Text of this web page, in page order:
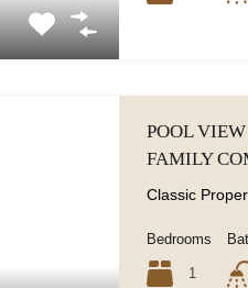
POOL VIEW
FAMILY
Bedrooms
1